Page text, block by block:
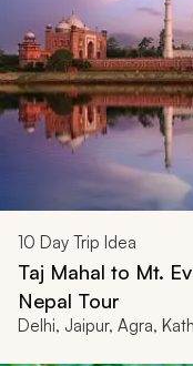
10 Day Trip Idea
Taj Mahal to Mt.
Nepal Tour
Delhi, Jaipur, Agra,